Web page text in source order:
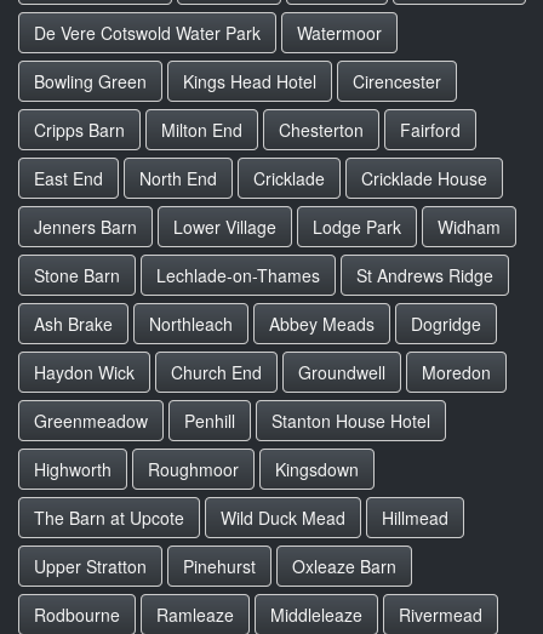
De Vere Cotswold Water Park
Watermoor
Bowling Green
Kings Head Hotel
Cirencester
Cripps Barn
Milton End Chesterton
Fairford
East End
North End Cricklade
Cricklade House
Jenners Barn
Lower Village Lodge Park
Widham
Stone Barn
Lechlade-on-Thames
St Andrews Ridge
Ash Brake
Northleach Abbey Meads
Dogridge
Haydon Wick
Church End Groundwell
Moredon
Greenmeadow
Penhill
Stanton House Hotel
Highworth
Roughmoor
Kingsdown
The Barn at Upcote
Wild Duck Mead
Hillmead
Upper Stratton
Pinehurst
Oxleaze Barn
Rodbourne
Ramleaze Middleleaze Rivermead